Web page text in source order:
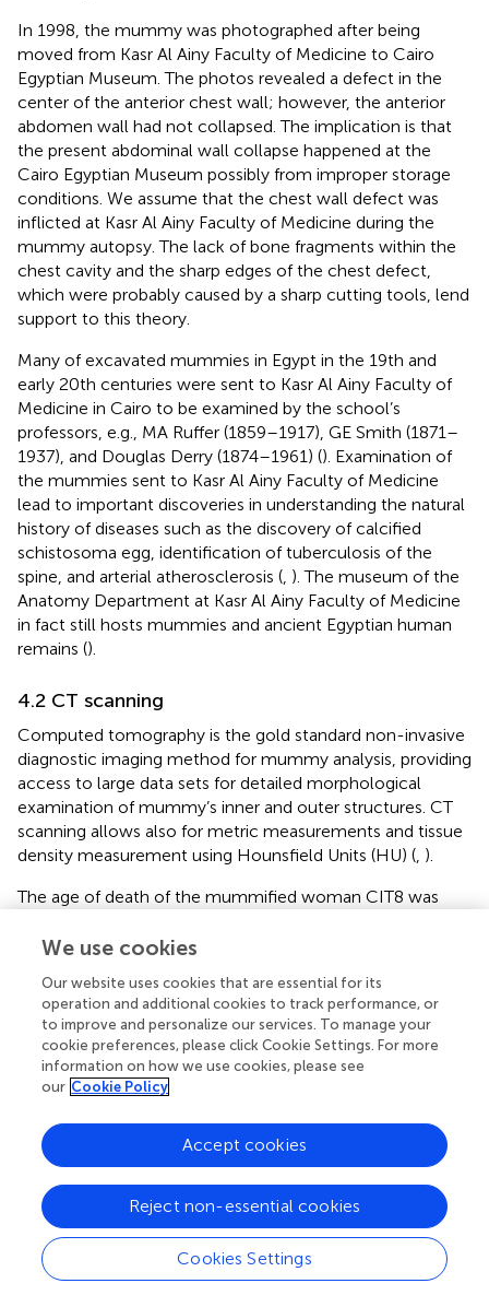
In 1998, the mummy was photographed after being
moved from Kasr Al Ainy Faculty of Medicine to Cairo
Egyptian Museum. The photos revealed a defect in the
center of the anterior chest wall; however, the anterior
abdomen wall had not collapsed. The implication is that
the present abdominal wall collapse happened at the
Cairo Egyptian Museum possibly from improper storage
conditions. We assume that the chest wall defect was
inflicted at Kasr Al Ainy Faculty of Medicine during the
mummy autopsy. The lack of bone fragments within the
chest cavity and the sharp edges of the chest defect,
which were probably caused by a sharp cutting tools, lend
support to this theory.
Many of excavated mummies in Egypt in the 19th and
early 20th centuries were sent to Kasr Al Ainy Faculty of
Medicine in Cairo to be examined by the school’s
professors, e.g., MA Ruffer (1859–1917), GE Smith (1871–
1937), and Douglas Derry (1874–1961) (). Examination of
the mummies sent to Kasr Al Ainy Faculty of Medicine
lead to important discoveries in understanding the natural
history of diseases such as the discovery of calcified
schistosoma egg, identification of tuberculosis of the
spine, and arterial atherosclerosis ( ). The museum of the
Anatomy Department at Kasr Al Ainy Faculty of Medicine
in fact still hosts mummies and ancient Egyptian human
remains ().
4.2 CT scanning
Computed tomography is the gold standard non-invasive
diagnostic imaging method for mummy analysis, providing
access to large data sets for detailed morphological
examination of mummy’s inner and outer structures. CT
scanning allows also for metric measurements and tissue
density measurement using Hounsfield Units (HU) ( ).
The age of death of the mummified woman CIT8 was
morphology of the pubis symphysis surface as shown
degenerative changes in bones, joints, and spine, which
are consistent with the estimated patient’s age of a
middle-aged adult.
Computed tomography aids in the precise measuring of
The mummy is in a recumbent extended posture. The
height of the mummy measured in the sagittal
to heel is 158.2 cm. The estimated living stature of the
mummy from long bone lengths using Egyptian-based
stature regression formulae (
) was 154.4 cm.
We use cookies
Our website uses cookies that are essential for its
operation and additional cookies to track performance, or
to improve and personalize our services. To manage your
cookie preferences, please click Cookie Settings. For more
information on how we use cookies, please see
our Cookie Policy
Cookies Settings
Reject non-essential cookies
Accept cookies